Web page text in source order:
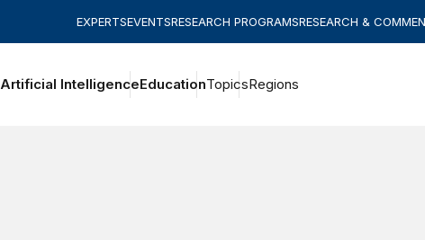
EXPERTSEVENTSRESEARCH PROGRAMSRESEARCH &
Artificial IntelligenceEducationTopicsRegions